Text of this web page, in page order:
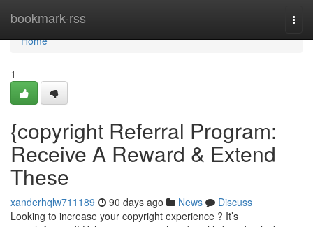
bookmark-rss
Home
Home
1
{copyright Referral Program:
Receive A Reward & Extend
These
xanderhqlw711189 90 days ago News
Discuss
Looking to increase your copyright experience ? It’s